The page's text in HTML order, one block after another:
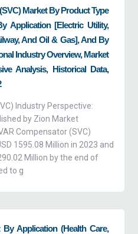
Market By Product Type
Application [Electric Utility,
And Oil & Gas], And By
Industry Overview, Market
Analysis, Historical Data,
Industry Perspective:
by Zion Market
Compensator (SVC)
1595.08 Million in 2023 and
Million by the end of
to g
Application (health Care,